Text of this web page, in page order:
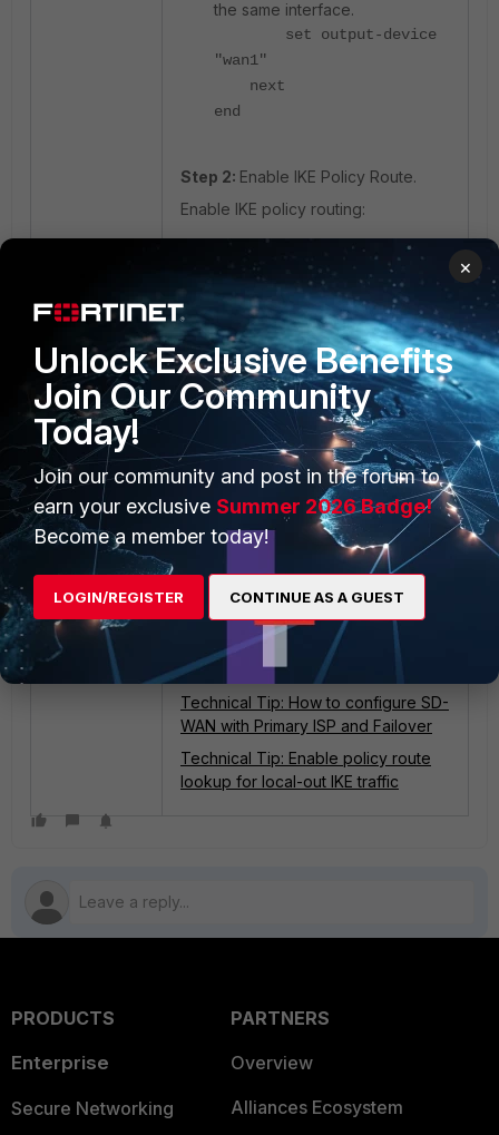
the same interface.
set output-device
"wan1"
next
end
Step 2: Enable IKE Policy Route.
Enable IKE policy routing:
config system setting
set ike-policy-route
enable
end
Solution:
The fix was already addressed in
v7.4.9 and v7.6.4.
Related articles:
Technical Tip: Asymmetric traffic
observed with IPsec over TCP in an
SD-WAN dual WAN setup
Troubleshooting Tip: Routing
Changes and SNAT (snat-route-
change)
Technical Tip: How to configure SD-
WAN with Primary ISP and Failover
Technical Tip: Enable policy route
lookup for local-out IKE traffic
PRODUCTS
Enterprise
Secure Networking
PARTNERS
Overview
Alliances Ecosystem
×
Unlock Exclusive Benefits
Join Our Community
Today!
Join our community and post in the forum to
earn your exclusive Summer 2026 Badge!
Become a member today!
LOGIN/REGISTER CONTINUE AS A GUEST